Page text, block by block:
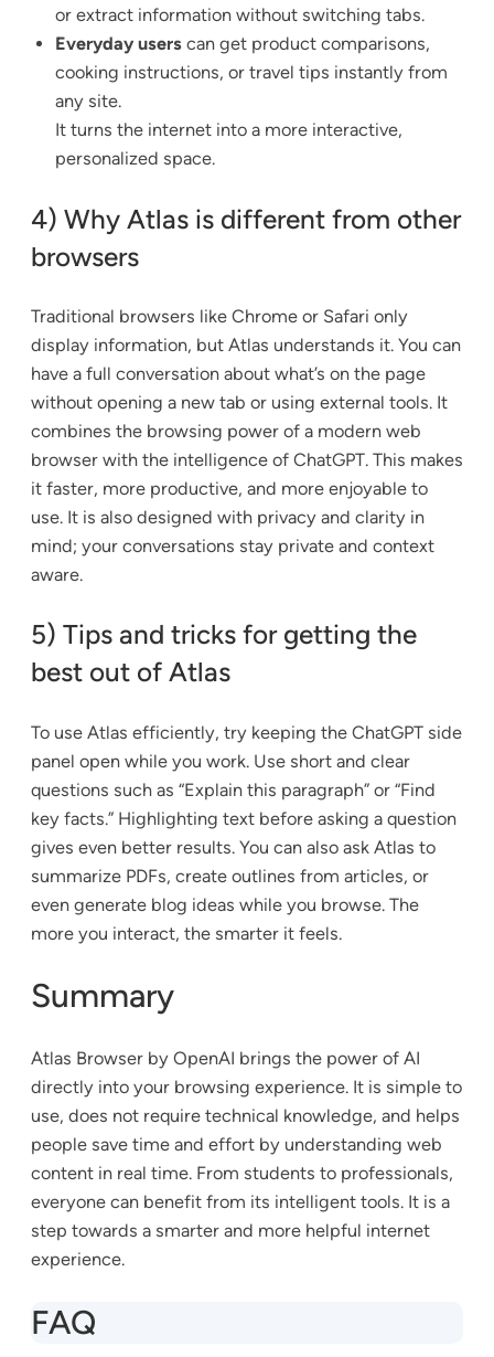
or extract information without switching tabs.
Everyday users can get product comparisons,
cooking instructions, or travel tips instantly from
any site.
It turns the internet into a more interactive,
personalized space.
4) Why Atlas is different from other
browsers
Traditional browsers like Chrome or Safari only
display information, but Atlas understands it. You can
have a full conversation about what’s on the page
without opening a new tab or using external tools. It
combines the browsing power of a modern web
browser with the intelligence of ChatGPT. This makes
it faster, more productive, and more enjoyable to
use. It is also designed with privacy and clarity in
mind; your conversations stay private and context
aware.
5) Tips and tricks for getting the
best out of Atlas
To use Atlas efficiently, try keeping the ChatGPT side
panel open while you work. Use short and clear
questions such as “Explain this paragraph” or “Find
key facts.” Highlighting text before asking a question
gives even better results. You can also ask Atlas to
summarize PDFs, create outlines from articles, or
even generate blog ideas while you browse. The
more you interact, the smarter it feels.
Summary
Atlas Browser by OpenAI brings the power of AI
directly into your browsing experience. It is simple to
use, does not require technical knowledge, and helps
people save time and effort by understanding web
content in real time. From students to professionals,
everyone can benefit from its intelligent tools. It is a
step towards a smarter and more helpful internet
experience.
FAQ